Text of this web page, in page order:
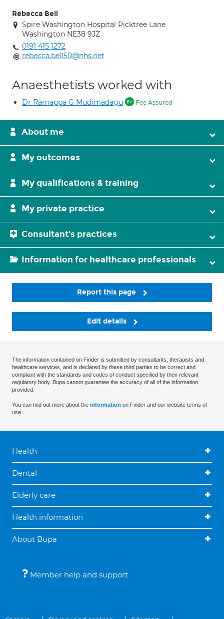
Rebecca Bell
Spire Washington Hospital Picktree Lane
Washington NE38 9JZ
0191 415 1272
rebecca.bell50@nhs.net
Anaesthetists worked with
Dr Ramappa G Mudimadagu Fee Assured
About me
My outcomes
My qualifications & training
My private practice
Consultant's practices
Information for healthcare professionals
Report this page
Edit details
The information contained on Finder is submitted by consultants, therapists and
healthcare services, and is declared by these third parties to be correct and
compliant with the standards and codes of conduct specified by their relevant
regulatory body. Bupa cannot guarantee the accuracy of all of the information
provided.
You can find out more about the information on Finder and our website terms of
use.
Health
Dental
Elderly care
Health information
About Bupa
Member help and support